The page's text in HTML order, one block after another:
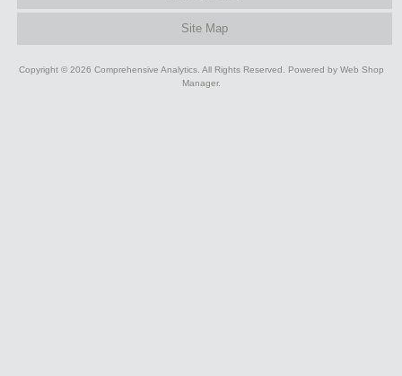
Site Map
Copyright © 2026 Comprehensive Analytics. All Rights Reserved. Powered by Web Shop
Manager.